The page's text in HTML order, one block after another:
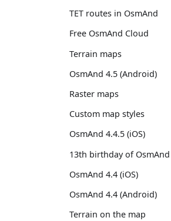
TET routes in OsmAnd
Free OsmAnd Cloud
Terrain maps
OsmAnd 4.5 (Android)
Raster maps
Custom map styles
OsmAnd 4.4.5 (iOS)
13th birthday of OsmAnd
OsmAnd 4.4 (iOS)
OsmAnd 4.4 (Android)
Terrain on the map